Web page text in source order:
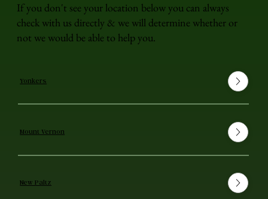
If you don't see your location below you can always
check with us directly & we will determine whether or
not we would be able to help you.
Yonkers
Mount Vernon
New Paltz